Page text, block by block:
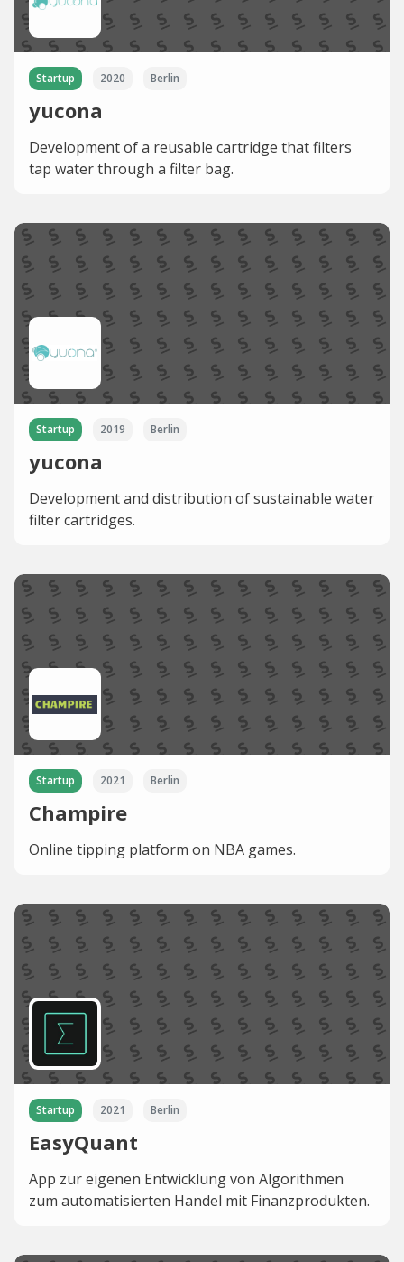
Startup 2020 Berlin
yucona
Development of a reusable cartridge that filters
tap water through a filter bag.
Startup 2019 Berlin
yucona
Development and distribution of sustainable water
filter cartridges.
Startup 2021 Berlin
Champire
Online tipping platform on NBA games.
Startup 2021 Berlin
EasyQuant
App zur eigenen Entwicklung von Algorithmen
zum automatisierten Handel mit Finanzprodukten.